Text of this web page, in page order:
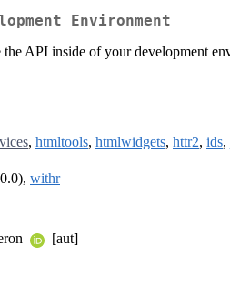
Environment
API inside of your development
, htmltools, htmlwidgets, httr2, ids,
withr
[aut]